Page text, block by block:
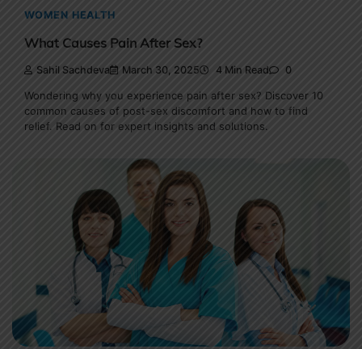
WOMEN HEALTH
What Causes Pain After Sex?
Sahil Sachdeva March 30, 2025 4 Min Read 0
Wondering why you experience pain after sex? Discover 10
common causes of post-sex discomfort and how to find
relief. Read on for expert insights and solutions.